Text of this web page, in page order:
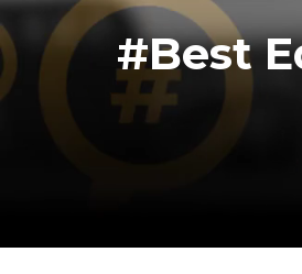
#Best